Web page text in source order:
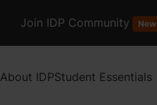
Join IDP Community New
About IDPStudent Essentials